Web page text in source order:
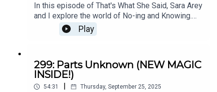
In this episode of That's What She Said, Sara Arey
and I explore the world of No-ing and Knowing.
There are many ways to approach decision-
making that aren't 'thinking about it' while
knowing. That's a crucial part of making choices
that align with your WHOLE BEING, not just your
calendar or bank account.If you're facing a big
Play
299: Parts Unknown (NEW MAGIC
INSIDE!)
54:31 | Thursday, September 25, 2025